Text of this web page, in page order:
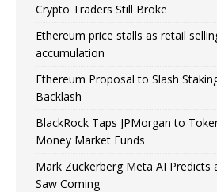
Crypto Traders Still Broke
Ethereum price stalls as retail
accumulation
Ethereum Proposal to Slash
Backlash
BlackRock Taps JPMorgan to
Money Market Funds
Mark Zuckerberg Meta AI Predicts
Saw Coming